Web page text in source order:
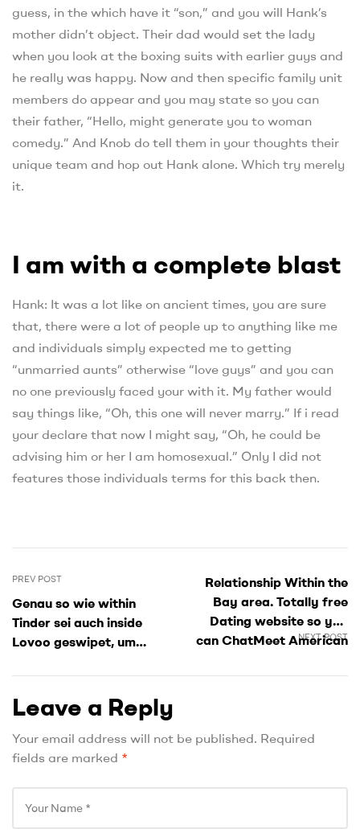
guess, in the which have it “son,” and you will Hank’s
mother didn’t object. Their dad would set the lady
when you look at the boxing suits with earlier guys and
he really was happy. Now and then specific family unit
members do appear and you may state so you can
their father, “Hello, might generate you to woman
comedy.” And Knob do tell them in your thoughts their
unique team and hop out Hank alone. Which try merely
it.
I am with a complete blast
Hank: It was a lot like on ancient times, you are sure
that, there were a lot of people up to anything like me
and individuals simply expected me to getting
“unmarried aunts” otherwise “love guys” and you can
no one previously faced your with it. My father would
say things like, “Oh, this one will never marry.” If i read
your declare that now I might say, “Oh, he could be
advising him or her I am homosexual.” Only I did not
features those individuals terms for this back then.
PREV POST
Genau so wie within
Tinder sei auch inside
Lovoo geswipet, um
wiederherstellen
NEXT POST
Relationship Within the
Bay area. Totally free
Dating website so you
can ChatMeet American
Leave a Reply
Your email address will not be published. Required
fields are marked *